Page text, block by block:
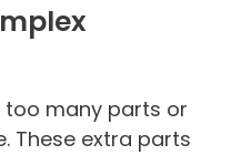
too many parts or
These extra parts